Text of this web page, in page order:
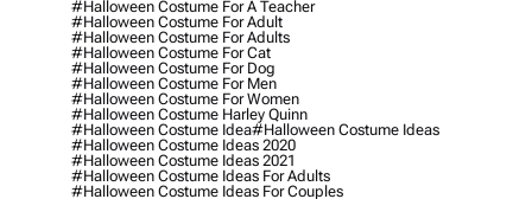
#halloween Costume For A Teacher
#halloween Costume For Adult
#halloween Costume For Adults
#halloween Costume For Cat
#halloween Costume For Dog
#halloween Costume For Men
#halloween Costume For Women
#halloween Costume Harley Quinn
#halloween Costume Idea#halloween Costume Ideas
#halloween Costume Ideas 2020
#halloween Costume Ideas 2021
#halloween Costume Ideas For Adults
#halloween Costume Ideas For Couples